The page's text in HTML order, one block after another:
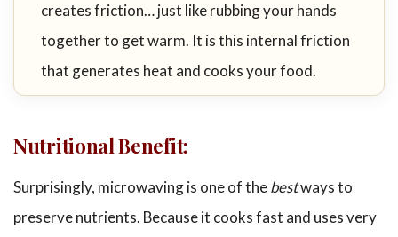
creates friction… just like rubbing your hands
together to get warm. It is this internal friction
that generates heat and cooks your food.
Nutritional Benefit:
Surprisingly, microwaving is one of thebestways to
preserve nutrients. Because it cooks fast and uses very